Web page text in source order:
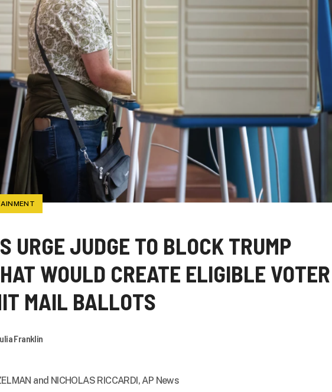
URGE JUDGE TO BLOCK TRUMP
WOULD CREATE ELIGIBLE VOTER
MAIL BALLOTS
Franklin
and NICHOLAS RICCARDI, AP News